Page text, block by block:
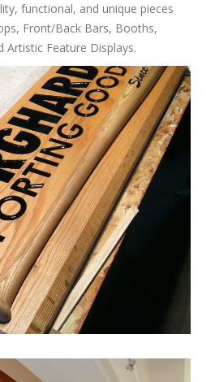
functional, and unique pieces
Front/Back Bars, Booths,
Artistic Feature Displays.